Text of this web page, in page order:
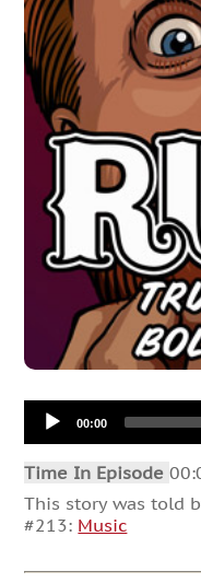
Audio
Player00:00
Time In Episode
This story was told
#213: Music